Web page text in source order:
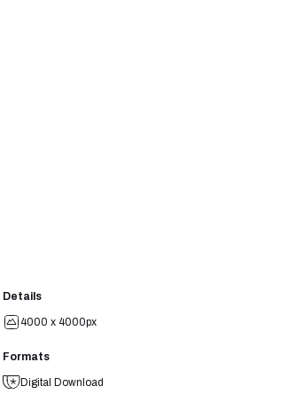
Details
4000 x 4000px
Formats
Digital Download